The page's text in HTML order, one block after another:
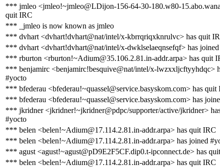
*** jmleo <jmleo!~jmleo@LDijon-156-64-30-180.w80-
quit IRC
*** _jmleo is now known as jmleo
*** dvhart <dvhart!dvhart@nat/intel/x-kbrrqriqxknrulvc> has quit
*** dvhart <dvhart!dvhart@nat/intel/x-dwklselaeqnsefqf> has
*** rburton <rburton!~Adium@35.106.2.81.in-addr.arpa> has quit
*** benjamirc <benjamirc!besquive@nat/intel/x-lwzxxljcftyyhdqc>
#yocto
*** bfederau <bfederau!~quassel@service.basyskom.com> has quit
*** bfederau <bfederau!~quassel@service.basyskom.com> has
*** jkridner <jkridner!~jkridner@pdpc/supporter/active/jkridner>
#yocto
*** belen <belen!~Adium@17.114.2.81.in-addr.arpa> has quit IRC
*** belen <belen!~Adium@17.114.2.81.in-addr.arpa> has joined
*** agust <agust!~agust@pD9E2F5CF.dip0.t-ipconnect.de> has
*** belen <belen!~Adium@17.114.2.81.in-addr.arpa> has quit IRC